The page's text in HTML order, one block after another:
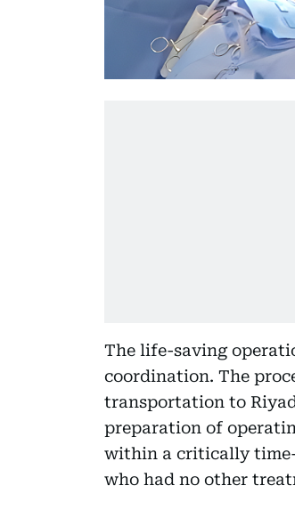
The life-saving
coordination. The
transportation to
preparation of
within a critically
who had no other